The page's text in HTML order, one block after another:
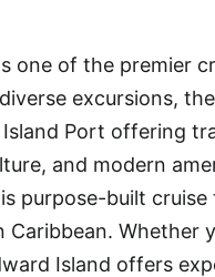
one of the premier
excursions,
Port offering
and modern
purpose-built cruise
Whether
Island offers